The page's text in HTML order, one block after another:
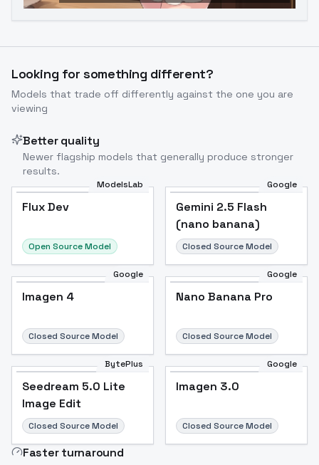
Looking for something different?
Models that trade off differently against the one you are
viewing
Better quality
Newer flagship models that generally produce stronger
results.
ModelsLab
Flux Dev
Open Source Model
Google
Gemini 2.5 Flash
(nano banana)
Closed Source Model
Google
Imagen 4
Closed Source Model
Google
Nano Banana Pro
Closed Source Model
BytePlus
Seedream 5.0 Lite
Image Edit
Closed Source Model
Google
Imagen 3.0
Closed Source Model
Faster turnaround